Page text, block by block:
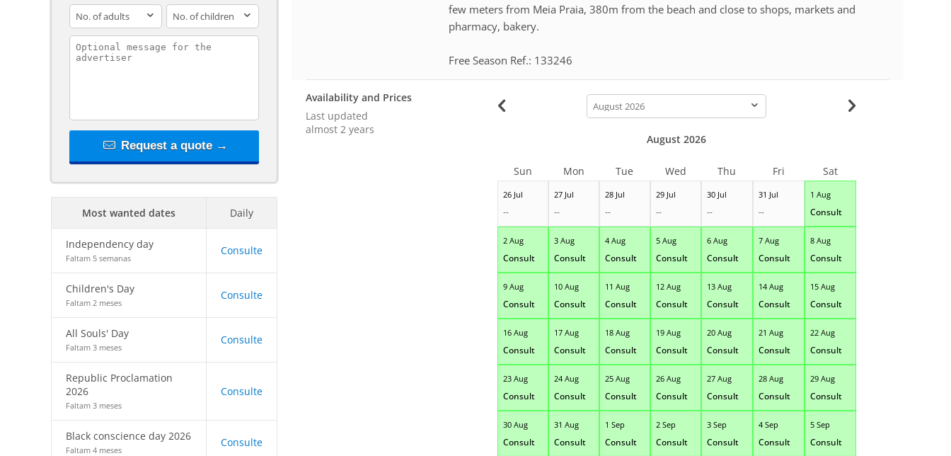
adults children
contact_message
Request a quote →
Most wanted dates Daily
Independency day
Faltam 5 semanas
Consulte
Children's Day
Faltam 2 meses
Consulte
All Souls' Day
Faltam 3 meses
Consulte
Republic Proclamation
2026
Faltam 3 meses
Consulte
Black conscience day 2026
Faltam 4 meses
Consulte
few meters from Meia Praia, 380m from the beach and close to shops, markets and
pharmacy, bakery.
Free Season Ref.: 133246
Availability and Prices
Last updated
almost 2 years
calendar-
month
26 Jul
--
27 Jul
--
28 Jul
--
29 Jul
--
30 Jul
--
31 Jul
--
1 Aug
Consult
2 Aug
Consult
3 Aug
Consult
4 Aug
Consult
5 Aug
Consult
6 Aug
Consult
7 Aug
Consult
8 Aug
Consult
9 Aug
Consult
10 Aug
Consult
11 Aug
Consult
12 Aug
Consult
13 Aug
Consult
14 Aug
Consult
15 Aug
Consult
16 Aug
Consult
17 Aug
Consult
18 Aug
Consult
19 Aug
Consult
20 Aug
Consult
21 Aug
Consult
22 Aug
Consult
23 Aug
Consult
24 Aug
Consult
25 Aug
Consult
26 Aug
Consult
27 Aug
Consult
28 Aug
Consult
29 Aug
Consult
30 Aug
Consult
31 Aug
Consult
1 Sep
Consult
2 Sep
Consult
3 Sep
Consult
4 Sep
Consult
5 Sep
Consult
August 2026
Sun Mon Tue Wed Thu Fri Sat